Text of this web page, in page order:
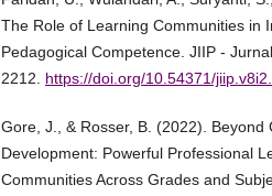
The Role of Learning Communities in
Pedagogical Competence. JIIP -
2212. https://doi.org/10.54371/
Gore, J., & Rosser, B. (2022).
Development: Powerful Professional
Communities Across Grades and